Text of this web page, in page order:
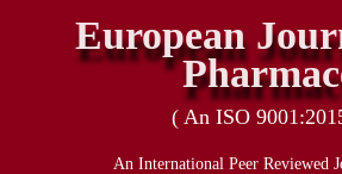
European
( An ISO
An International Peer Reviewed